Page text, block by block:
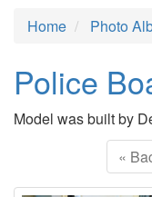
Home Photo
Police
Model was built by
«